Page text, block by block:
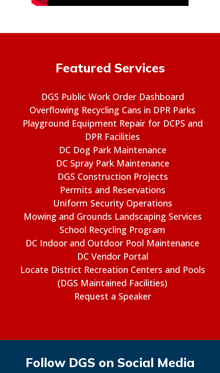
Featured Services
DGS Public Work Order Dashboard
Overflowing Recycling Cans in DPR Parks
Playground Equipment Repair for DCPS and
DPR Facilities
DC Dog Park Maintenance
DC Spray Park Maintenance
DGS Construction Projects
Permits and Reservations
Uniform Security Operations
Mowing and Grounds Landscaping Services
School Recycling Program
DC Indoor and Outdoor Pool Maintenance
DC Vendor Portal
Locate District Recreation Centers and Pools
(DGS Maintained Facilities)
Request a Speaker
Follow DGS on Social Media